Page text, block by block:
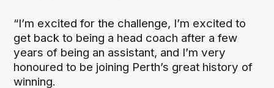
“I’m excited for the challenge, I’m excited to
get back to being a head coach after a few
years of being an assistant, and I’m very
honoured to be joining Perth’s great history of
winning.